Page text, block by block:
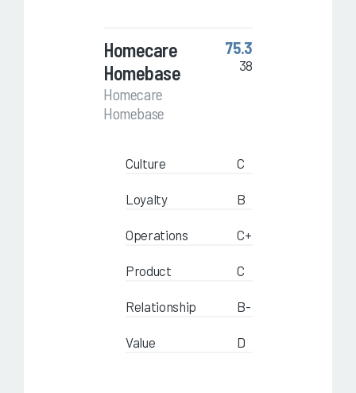
Homecare
Homebase
Homecare
Homebase
75.3
38
Culture C
Loyalty B
Operations C+
Product C
Relationship B-
Value D